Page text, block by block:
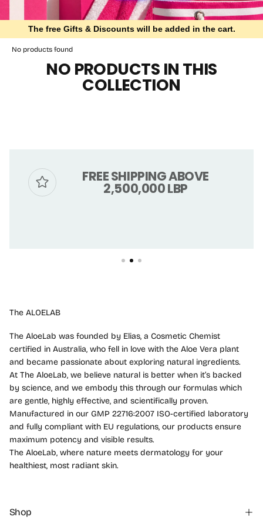
The free Gifts & Discounts will be added in the cart.
No products found
NO PRODUCTS IN THIS
COLLECTION
FREE SHIPPING ABOVE
2,500,000 LBP
The ALOELAB
The AloeLab was founded by Elias, a Cosmetic Chemist
certified in Australia, who fell in love with the Aloe Vera plant
and became passionate about exploring natural ingredients.
At The AloeLab, we believe natural is better when it’s backed
by science, and we embody this through our formulas which
are gentle, highly effective, and scientifically proven.
Manufactured in our GMP 22716:2007 ISO-certified laboratory
and fully compliant with EU regulations, our products ensure
maximum potency and visible results.
The AloeLab, where nature meets dermatology for your
healthiest, most radiant skin.
Shop